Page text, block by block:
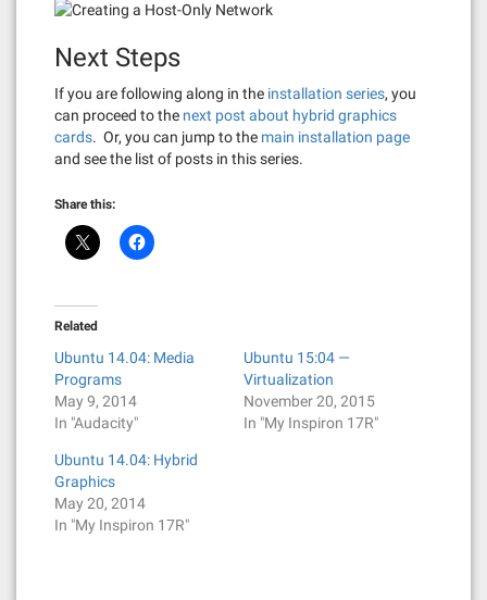
Next Steps
If you are following along in the installation series, you
can proceed to the next post about hybrid graphics
cards. Or, you can jump to the main installation page
and see the list of posts in this series.
Share this:
Related
Ubuntu 14.04: Media
Programs
May 9, 2014
In "Audacity"
Ubuntu 15:04 —
Virtualization
November 20, 2015
In "My Inspiron 17R"
Ubuntu 14.04: Hybrid
Graphics
May 20, 2014
In "My Inspiron 17R"